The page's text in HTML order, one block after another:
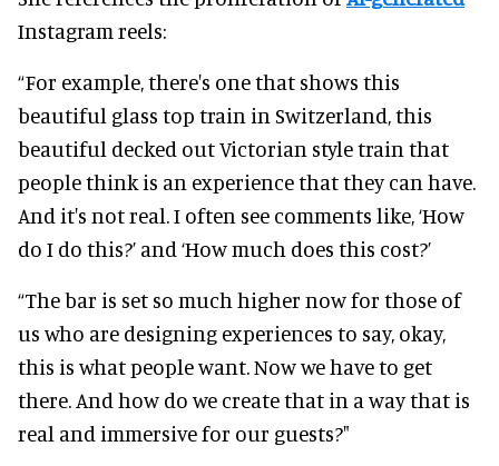
Instagram reels:
“For example, there's one that shows this
beautiful glass top train in Switzerland, this
beautiful decked out Victorian style train that
people think is an experience that they can have.
And it's not real. I often see comments like, ‘How
do I do this?’ and ‘How much does this cost?’
“The bar is set so much higher now for those of
us who are designing experiences to say, okay,
this is what people want. Now we have to get
there. And how do we create that in a way that is
real and immersive for our guests?"